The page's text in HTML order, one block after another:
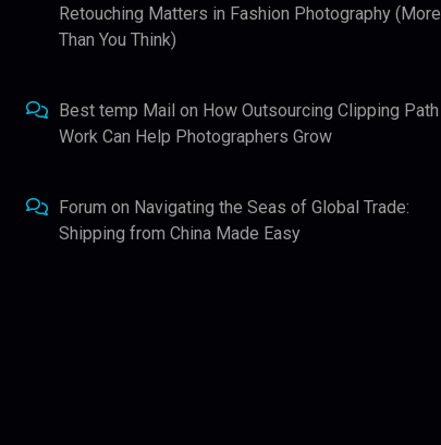
Retouching Matters in Fashion Photography (More
Than You Think)
Best temp Mail on How Outsourcing Clipping Path
Work Can Help Photographers Grow
Forum on Navigating the Seas of Global Trade:
Shipping from China Made Easy